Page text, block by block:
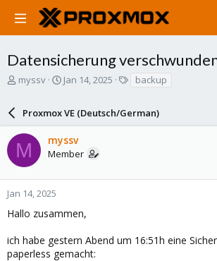
Datensicherung
T
a
d
s
t
a
r
e
myssv
S
r
t
d
a
e
Jan 14, 2025
s
backup
Proxmox VE (Deutsch/German)
M myssv
Member
Jan 14, 2025
Hallo zusammen,
ich habe gestern Abend um 16:51h eine
paperless gemacht: